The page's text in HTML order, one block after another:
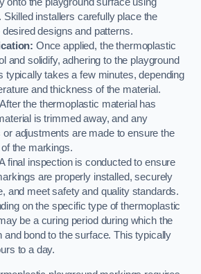
onto the playground surface using
installers carefully place the
designs and patterns.
Once applied, the thermoplastic
and solidify, adhering to the playground
typically takes a few minutes, depending
and thickness of the material.
After the thermoplastic material has
is trimmed away, and any
adjustments are made to ensure the
the markings.
final inspection is conducted to ensure
are properly installed, securely
and meet safety and quality standards.
on the specific type of thermoplastic
be a curing period during which the
and bond to the surface. This typically
to a day.